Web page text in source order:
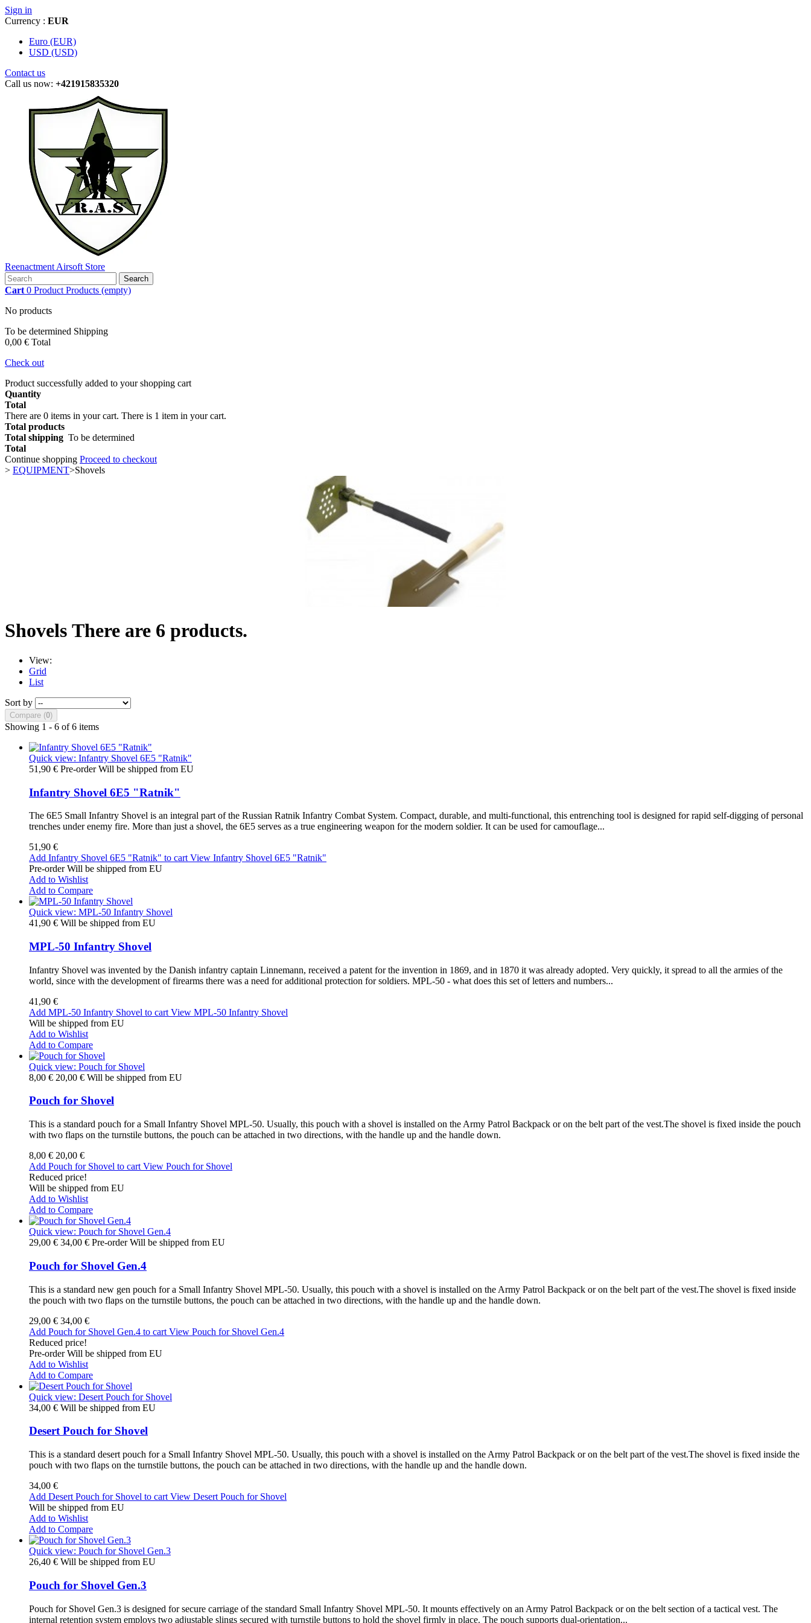
Sign in
Currency : EUR
Euro (EUR)
USD (USD)
Contact us
Call us now: +421915835320
Reenactment Airsoft Store
Search
Cart 0 Product Products (empty)
No products
To be determined Shipping
0,00 € Total
Check out
Product successfully added to your shopping cart
Quantity
Total
There are 0 items in your cart. There is 1 item in your cart.
Total products
Total shipping To be determined
Total
Continue shopping Proceed to checkout
> EQUIPMENT>Shovels
Shovels There are 6 products.
View:
Grid
List
Sort by
Compare (0)
Showing 1 - 6 of 6 items
Quick view: Infantry Shovel 6E5 "Ratnik"
51,90 € Pre-order Will be shipped from EU
Infantry Shovel 6E5 "Ratnik"
The 6E5 Small Infantry Shovel is an integral part of the Russian Ratnik Infantry Combat System. Compact, durable, and multi-functional, this entrenching tool is designed for rapid self-digging of personal
trenches under enemy fire. More than just a shovel, the 6E5 serves as a true engineering weapon for the modern soldier. It can be used for camouflage...
51,90 €
Add Infantry Shovel 6E5 "Ratnik" to cart View Infantry Shovel 6E5 "Ratnik"
Pre-order Will be shipped from EU
Add to Wishlist
Add to Compare
Quick view: MPL-50 Infantry Shovel
41,90 € Will be shipped from EU
MPL-50 Infantry Shovel
Infantry Shovel was invented by the Danish infantry captain Linnemann, received a patent for the invention in 1869, and in 1870 it was already adopted. Very quickly, it spread to all the armies of the
world, since with the development of firearms there was a need for additional protection for soldiers. MPL-50 - what does this set of letters and numbers...
41,90 €
Add MPL-50 Infantry Shovel to cart View MPL-50 Infantry Shovel
Will be shipped from EU
Add to Wishlist
Add to Compare
Quick view: Pouch for Shovel
8,00 € 20,00 € Will be shipped from EU
Pouch for Shovel
This is a standard pouch for a Small Infantry Shovel MPL-50. Usually, this pouch with a shovel is installed on the Army Patrol Backpack or on the belt part of the vest.The shovel is fixed inside the pouch
with two flaps on the turnstile buttons, the pouch can be attached in two directions, with the handle up and the handle down.
8,00 € 20,00 €
Add Pouch for Shovel to cart View Pouch for Shovel
Reduced price!
Will be shipped from EU
Add to Wishlist
Add to Compare
Quick view: Pouch for Shovel Gen.4
29,00 € 34,00 € Pre-order Will be shipped from EU
Pouch for Shovel Gen.4
This is a standard new gen pouch for a Small Infantry Shovel MPL-50. Usually, this pouch with a shovel is installed on the Army Patrol Backpack or on the belt part of the vest.The shovel is fixed inside
the pouch with two flaps on the turnstile buttons, the pouch can be attached in two directions, with the handle up and the handle down.
29,00 € 34,00 €
Add Pouch for Shovel Gen.4 to cart View Pouch for Shovel Gen.4
Reduced price!
Pre-order Will be shipped from EU
Add to Wishlist
Add to Compare
Quick view: Desert Pouch for Shovel
34,00 € Will be shipped from EU
Desert Pouch for Shovel
This is a standard desert pouch for a Small Infantry Shovel MPL-50. Usually, this pouch with a shovel is installed on the Army Patrol Backpack or on the belt part of the vest.The shovel is fixed inside the
pouch with two flaps on the turnstile buttons, the pouch can be attached in two directions, with the handle up and the handle down.
34,00 €
Add Desert Pouch for Shovel to cart View Desert Pouch for Shovel
Will be shipped from EU
Add to Wishlist
Add to Compare
Quick view: Pouch for Shovel Gen.3
26,40 € Will be shipped from EU
Pouch for Shovel Gen.3
Pouch for Shovel Gen.3 is designed for secure carriage of the standard Small Infantry Shovel MPL-50. It mounts effectively on an Army Patrol Backpack or on the belt section of a tactical vest. The
internal retention system employs two adjustable slings secured with turnstile buttons to hold the shovel firmly in place. The pouch supports dual-orientation...